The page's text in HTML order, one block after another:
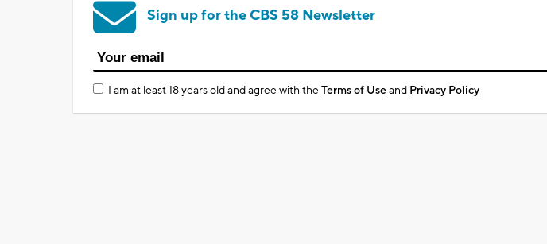
Sign up for the CBS 58 Newsletter
I am at least 18 years old and agree with theTerms of Useand Privacy Policy